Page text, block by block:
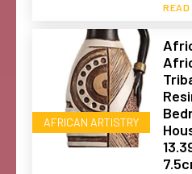
READ
AFRICAN ARTISTRY